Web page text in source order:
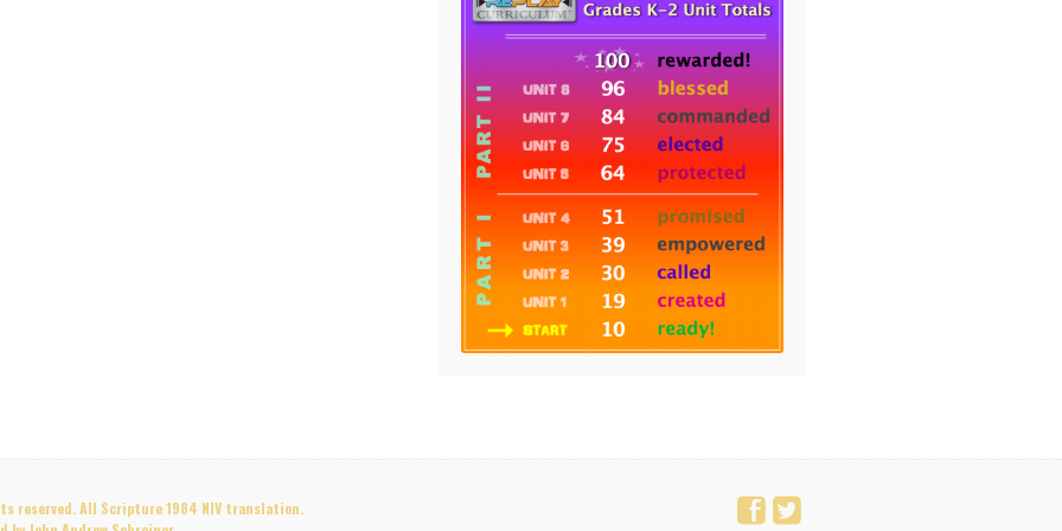
reserved. All Scripture 1984 NIV translation.